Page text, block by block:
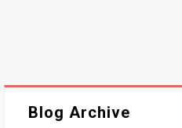
Blog Archive